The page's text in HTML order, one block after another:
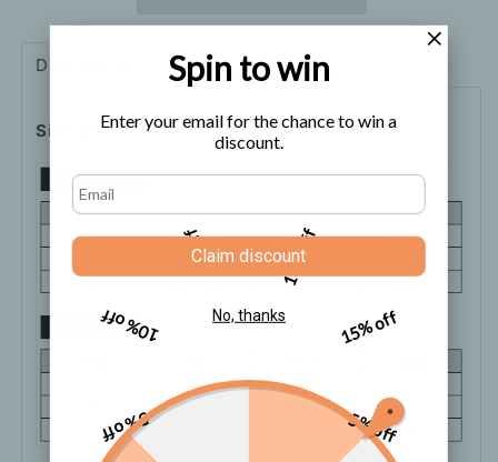
Dress
Dress
Description Shipping How to order
Size Chart
5% off
5% off
10% off
5% off 10% off
15% off
Spin to win
Enter your email for the chance to win a
discount.
Claim discount
No, thanks